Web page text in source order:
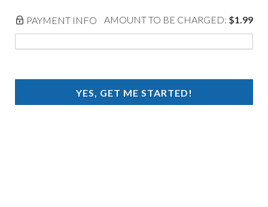
AMOUNT TO BE CHARGED: $1.99
PAYMENT INFO
YES, GET ME STARTED!